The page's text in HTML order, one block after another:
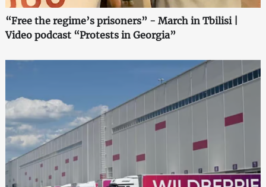
“Free the regime’s prisoners” - March in Tbilisi |
Video podcast “Protests in Georgia”